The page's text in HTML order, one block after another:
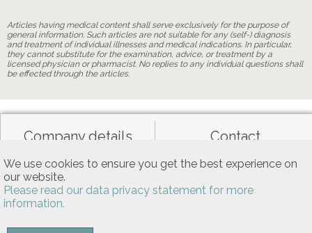
We use cookies to ensure you get the best experience on
our website.
Please read our data privacy statement for more
information.
Articles having medical content shall serve exclusively for the purpose of
general information. Such articles are not suitable for any (self-) diagnosis
and treatment of individual illnesses and medical indications. In particular,
they cannot substitute for the examination, advice, or treatment by a
licensed physician or pharmacist. No replies to any individual questions shall
be effected through the articles.
Company details Contact
Data privacy General terms of use
Allgemeine Nutzungsbedingungen